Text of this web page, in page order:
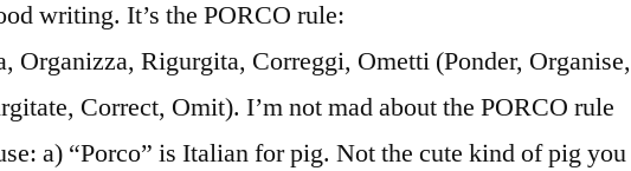
writing. It’s the PORCO rule:
Organizza, Rigurgita, Correggi, Ometti (Ponder, Organise,
Correct, Omit). I’m not mad about the PORCO rule
a) “Porco” is Italian for pig. Not the cute kind of pig you